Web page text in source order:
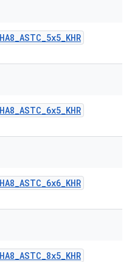
_ASTC_5x5_KHR
_ASTC_6x5_KHR
_ASTC_6x6_KHR
_ASTC_8x5_KHR